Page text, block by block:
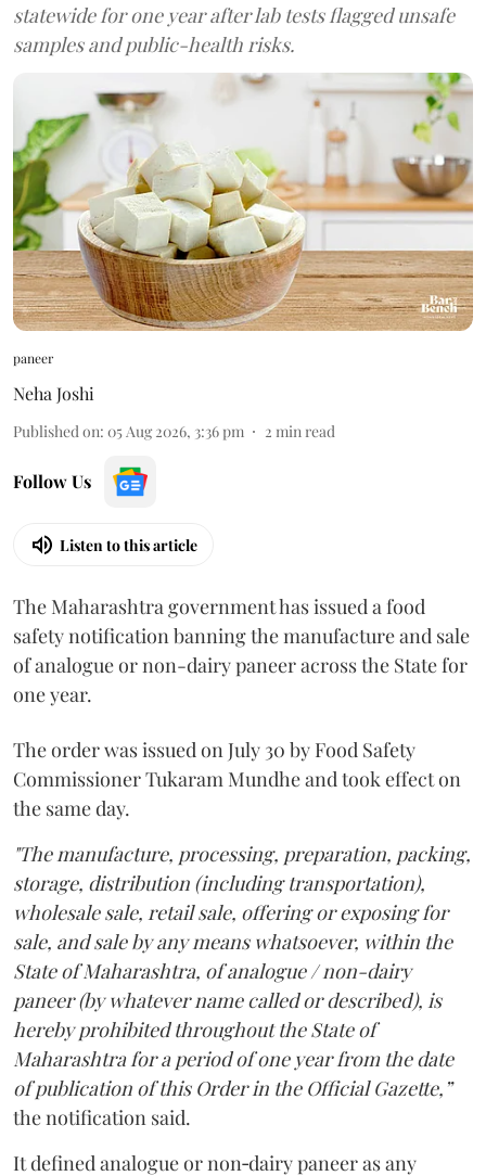
statewide for one year after lab tests flagged unsafe
samples and public-health risks.
paneer
Neha Joshi
Published on: 05 Aug 2026, 3:36 pm 2 min read
Follow Us
Listen to this article
The Maharashtra government has issued a food
safety notification banning the manufacture and sale
of analogue or non-dairy paneer across the State for
one year.
The order was issued on July 30 by Food Safety
Commissioner Tukaram Mundhe and took effect on
the same day.
"The manufacture, processing, preparation, packing,
storage, distribution (including transportation),
wholesale sale, retail sale, offering or exposing for
sale, and sale by any means whatsoever, within the
State of Maharashtra, of analogue / non-dairy
paneer (by whatever name called or described), is
hereby prohibited throughout the State of
Maharashtra for a period of one year from the date
of publication of this Order in the Official Gazette,”
the notification said.
It defined analogue or non‑dairy paneer as any